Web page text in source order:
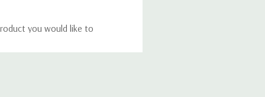
you would like to